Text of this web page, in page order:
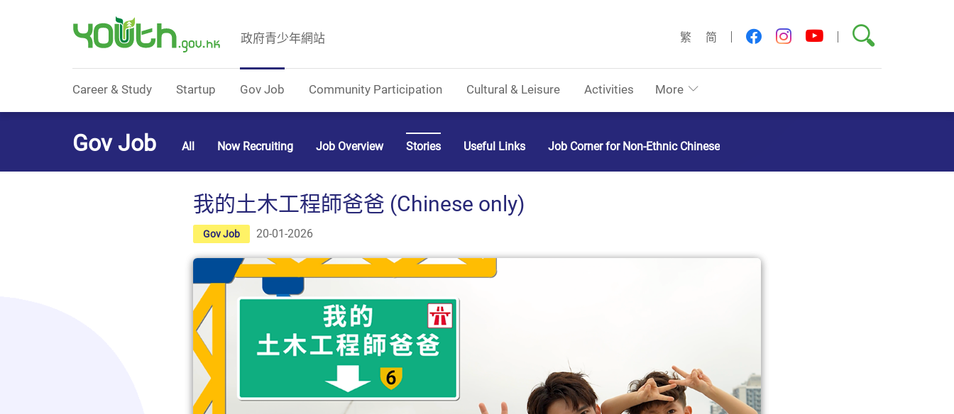
政府青少年網站 繁 简 facebookinstagram
youtubeSearch
Career & Study Startup Gov Job Community Participation Cultural & Leisure Activities More
Gov Job All Now Recruiting Job Overview Stories Useful Links Job Corner for Non-Ethnic Chinese
我的土木工程師爸爸 (Chinese only)
Gov Job 20-01-2026